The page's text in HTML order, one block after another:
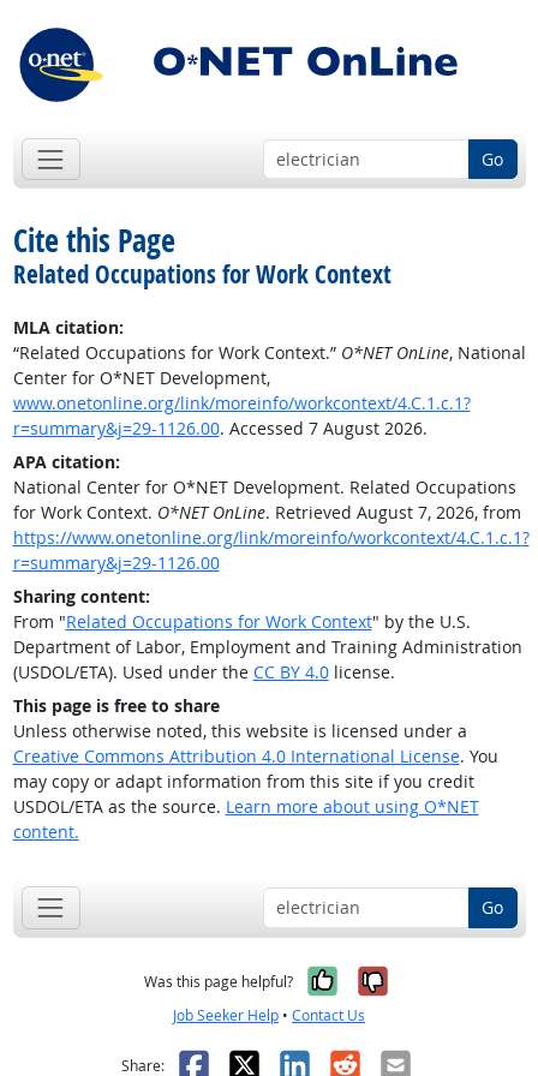
Go
Cite this Page
Related Occupations for Work Context
MLA citation:
“Related Occupations for Work Context.” O*NET OnLine, National
Center for O*NET Development,
www.onetonline.org/link/moreinfo/workcontext/4.C.1.c.1?
r=summary&j=29-1126.00. Accessed 7 August 2026.
APA citation:
National Center for O*NET Development. Related Occupations
for Work Context. O*NET OnLine. Retrieved August 7, 2026, from
https://www.onetonline.org/link/moreinfo/workcontext/4.C.1.c.1?
r=summary&j=29-1126.00
Sharing content:
From "Related Occupations for Work Context" by the U.S.
Department of Labor, Employment and Training Administration
(USDOL/ETA). Used under the CC BY 4.0license.
This page is free to share
Unless otherwise noted, this website is licensed under a
Creative Commons Attribution 4.0 International License. You
may copy or adapt information from this site if you credit
USDOL/ETA as the source. Learn more about using O*NET
content.
Go
Was this page helpful? Yes, it was
No, it was
Job Seeker Help • Contact Us
Share: Facebook
X LinkedIn
RedditEmail